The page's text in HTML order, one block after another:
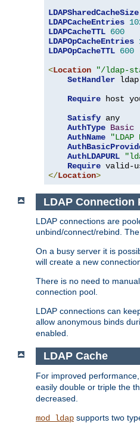
LDAPSharedCacheSize
LDAPCacheEntries
LDAPCacheTTL 600
LDAPOpCacheEntries
LDAPOpCacheTTL 600
<Location "/ldap-
SetHandler
Require host
Satisfy any
AuthType Basic
AuthName
AuthLDAPURL
Require
</Location>
LDAP Connection
LDAP connections are
unbind/connect/rebind.
On a busy server it is
will create a new
There is no need to
connection pool.
LDAP connections can
allow anonymous binds
enabled.
LDAP Cache
For improved performance,
easily double or triple the
decreased.
mod_ldap supports two